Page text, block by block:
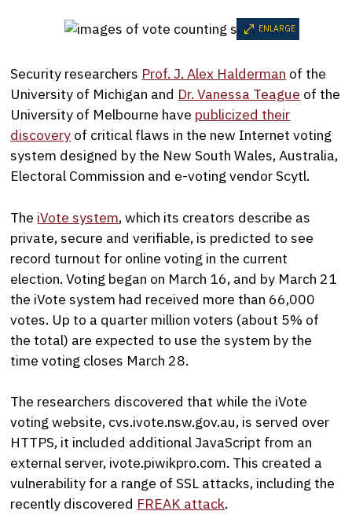
ENLARGE
Security researchers Prof. J. Alex Halderman of the
University of Michigan and Dr. Vanessa Teague of the
University of Melbourne have publicized their
discovery of critical flaws in the new Internet voting
system designed by the New South Wales, Australia,
Electoral Commission and e-voting vendor Scytl.
The iVote system, which its creators describe as
private, secure and verifiable, is predicted to see
record turnout for online voting in the current
election. Voting began on March 16, and by March 21
the iVote system had received more than 66,000
votes. Up to a quarter million voters (about 5% of
the total) are expected to use the system by the
time voting closes March 28.
The researchers discovered that while the iVote
voting website, cvs.ivote.nsw.gov.au, is served over
HTTPS, it included additional JavaScript from an
external server, ivote.piwikpro.com. This created a
vulnerability for a range of SSL attacks, including the
recently discovered FREAK attack.